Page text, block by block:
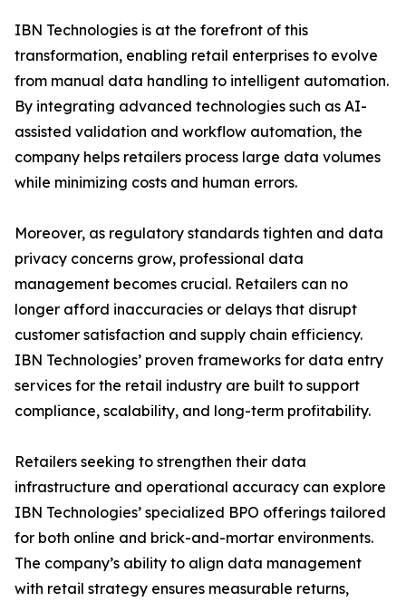
IBN Technologies is at the forefront of this
transformation, enabling retail enterprises to evolve
from manual data handling to intelligent automation.
By integrating advanced technologies such as AI-
assisted validation and workflow automation, the
company helps retailers process large data volumes
while minimizing costs and human errors.
Moreover, as regulatory standards tighten and data
privacy concerns grow, professional data
management becomes crucial. Retailers can no
longer afford inaccuracies or delays that disrupt
customer satisfaction and supply chain efficiency.
IBN Technologies’ proven frameworks for data entry
services for the retail industry are built to support
compliance, scalability, and long-term profitability.
Retailers seeking to strengthen their data
infrastructure and operational accuracy can explore
IBN Technologies’ specialized BPO offerings tailored
for both online and brick-and-mortar environments.
The company’s ability to align data management
with retail strategy ensures measurable returns,